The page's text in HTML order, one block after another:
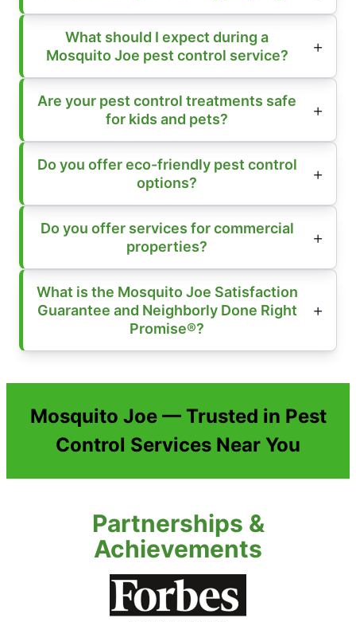
What should I expect during a
Mosquito Joe pest control service?
Are your pest control treatments safe
for kids and pets?
Do you offer eco-friendly pest control
options?
Do you offer services for commercial
properties?
What is the Mosquito Joe Satisfaction
Guarantee and Neighborly Done Right
Promise®?
Mosquito Joe — Trusted in Pest
Control Services Near You
Partnerships &
Achievements